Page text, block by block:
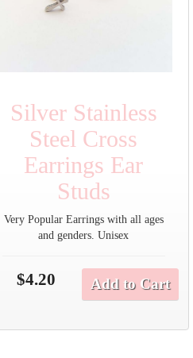
Silver Stainless
Steel Cross
Earrings Ear
Studs
Very Popular Earrings with all ages
and genders. Unisex
$4.20 Add to Cart